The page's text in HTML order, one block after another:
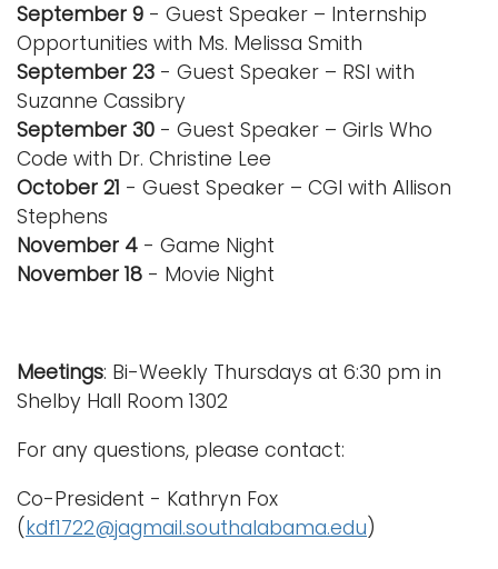
September 9 - Guest Speaker – Internship
Opportunities with Ms. Melissa Smith
September 23 - Guest Speaker – RSI with
Suzanne Cassibry
September 30 - Guest Speaker – Girls Who
Code with Dr. Christine Lee
October 21 - Guest Speaker – CGI with Allison
Stephens
November 4 - Game Night
November 18 - Movie Night
Meetings: Bi-Weekly Thursdays at 6:30 pm in
Shelby Hall Room 1302
For any questions, please contact:
Co-President - Kathryn Fox
(kdf1722@jagmail.southalabama.edu)